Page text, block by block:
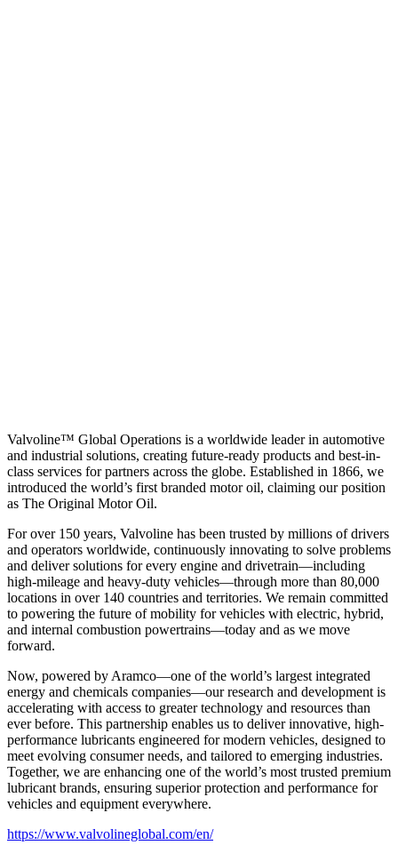
Valvoline™ Global Operations is a worldwide leader in automotive
and industrial solutions, creating future-ready products and best-in-
class services for partners across the globe. Established in 1866, we
introduced the world’s first branded motor oil, claiming our position
as The Original Motor Oil.
For over 150 years, Valvoline has been trusted by millions of drivers
and operators worldwide, continuously innovating to solve problems
and deliver solutions for every engine and drivetrain—including
high-mileage and heavy-duty vehicles—through more than 80,000
locations in over 140 countries and territories. We remain committed
to powering the future of mobility for vehicles with electric, hybrid,
and internal combustion powertrains—today and as we move
forward.
Now, powered by Aramco—one of the world’s largest integrated
energy and chemicals companies—our research and development is
accelerating with access to greater technology and resources than
ever before. This partnership enables us to deliver innovative, high-
performance lubricants engineered for modern vehicles, designed to
meet evolving consumer needs, and tailored to emerging industries.
Together, we are enhancing one of the world’s most trusted premium
lubricant brands, ensuring superior protection and performance for
vehicles and equipment everywhere.
https://www.valvolineglobal.com/en/